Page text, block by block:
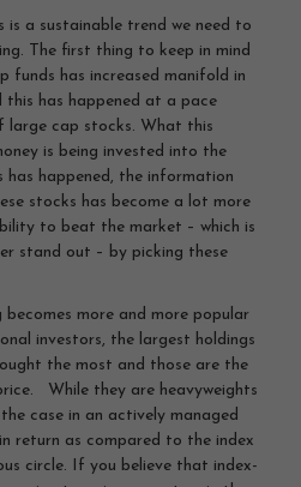
is a sustainable trend we need to
The first thing to keep in mind
funds has increased manifold in
has happened at a pace
cap stocks. What this
is being invested into the
has happened, the information
stocks has become a lot more
to beat the market – which is
stand out – by picking these
becomes more and more popular
investors, the largest holdings
the most and those are the
While they are heavyweights
case in an actively managed
return as compared to the index
circle. If you believe that index-